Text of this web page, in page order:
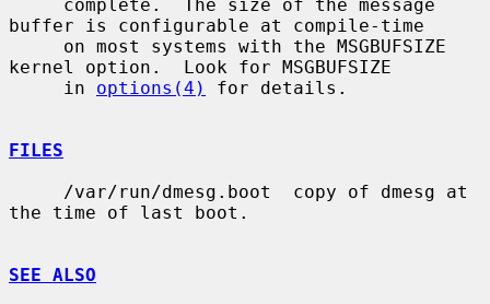
buffer is configurable at compile-time
kernel option.  Look for MSGBUFSIZE
     in
options(4) for details.
FILES
the time of last boot.
SEE ALSO